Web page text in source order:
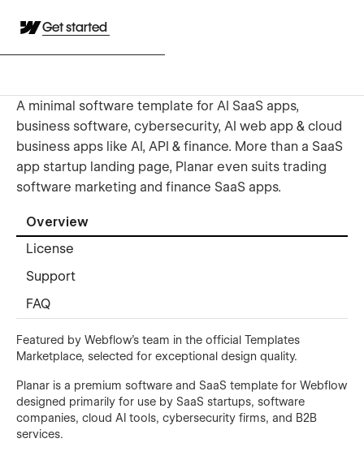
Get started
A minimal software template for AI SaaS apps,
business software, cybersecurity, AI web app & cloud
business apps like AI, API & finance. More than a SaaS
app startup landing page, Planar even suits trading
software marketing and finance SaaS apps.
Overview
License
Support
FAQ
Featured by Webflow's team in the official Templates
Marketplace, selected for exceptional design quality.
Planar is a premium software and SaaS template for Webflow
designed primarily for use by SaaS startups, software
companies, cloud AI tools, cybersecurity firms, and B2B
services.